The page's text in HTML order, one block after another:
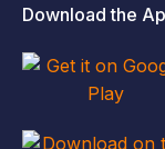
Download the